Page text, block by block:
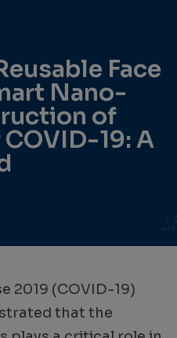
Face
Nano-
of
19: A
2019 (COVID-19)
that the